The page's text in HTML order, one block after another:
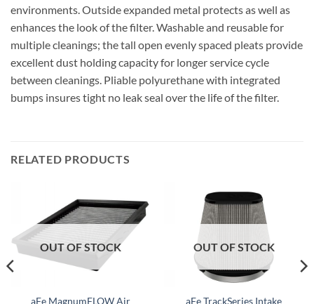
environments. Outside expanded metal protects as well as
enhances the look of the filter. Washable and reusable for
multiple cleanings; the tall open evenly spaced pleats provide
excellent dust holding capacity for longer service cycle
between cleanings. Pliable polyurethane with integrated
bumps insures tight no leak seal over the life of the filter.
RELATED PRODUCTS
OUT OF STOCK
aFe MagnumFLOW Air
OUT OF STOCK
aFe TrackSeries Intake